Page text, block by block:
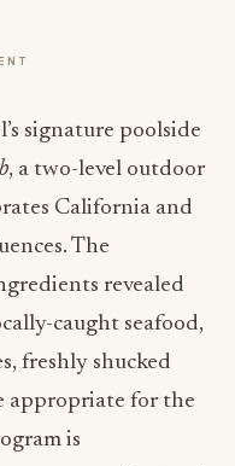
signature poolside
, a two-level outdoor
California and
The
revealed
caught seafood,
freshly shucked
appropriate for the
is